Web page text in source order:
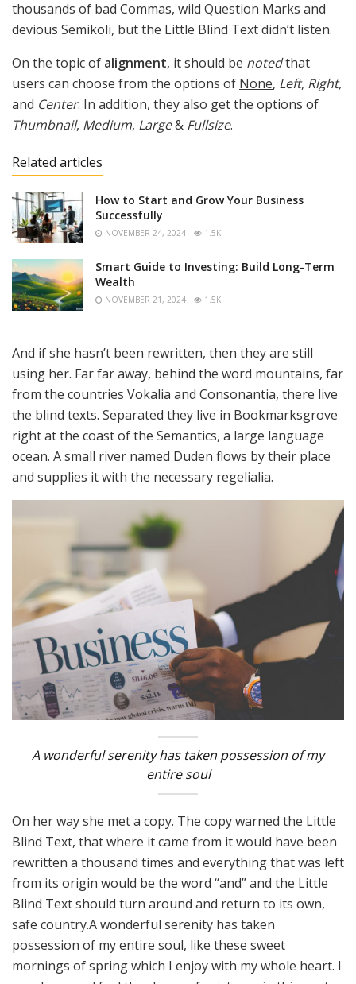
thousands of bad Commas, wild Question Marks and
devious Semikoli, but the Little Blind Text didn’t listen.
On the topic of alignment, it should be notedthat
users can choose from the options of None, Left, Right,
and Center. In addition, they also get the options of
Thumbnail, Medium, Large& Fullsize.
Related articles
How to Start and Grow Your Business
Successfully
NOVEMBER 24, 2024 1.5K
Smart Guide to Investing: Build Long-Term
Wealth
NOVEMBER 21, 2024 1.5K
And if she hasn’t been rewritten, then they are still
using her. Far far away, behind the word mountains, far
from the countries Vokalia and Consonantia, there live
the blind texts. Separated they live in Bookmarksgrove
right at the coast of the Semantics, a large language
ocean. A small river named Duden flows by their place
and supplies it with the necessary regelialia.
A wonderful serenity has taken possession of my
entire soul
On her way she met a copy. The copy warned the Little
Blind Text, that where it came from it would have been
rewritten a thousand times and everything that was left
from its origin would be the word “and” and the Little
Blind Text should turn around and return to its own,
safe country.A wonderful serenity has taken
possession of my entire soul, like these sweet
mornings of spring which I enjoy with my whole heart. I